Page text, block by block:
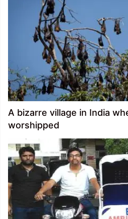
A bizarre village in India
worshipped